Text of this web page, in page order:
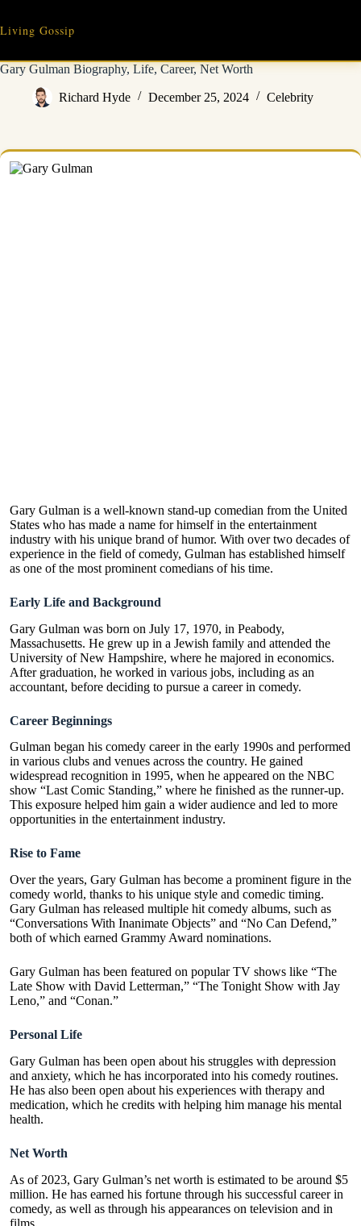
content
Living Gossip
Gary Gulman Biography, Life, Career, Net Worth
Richard Hyde December 25, 2024 Celebrity
Gary Gulman is a well-known stand-up comedian from the United
States who has made a name for himself in the entertainment
industry with his unique brand of humor. With over two decades of
experience in the field of comedy, Gulman has established himself
as one of the most prominent comedians of his time.
Early Life and Background
Gary Gulman was born on July 17, 1970, in Peabody,
Massachusetts. He grew up in a Jewish family and attended the
University of New Hampshire, where he majored in economics.
After graduation, he worked in various jobs, including as an
accountant, before deciding to pursue a career in comedy.
Career Beginnings
Gulman began his comedy career in the early 1990s and performed
in various clubs and venues across the country. He gained
widespread recognition in 1995, when he appeared on the NBC
show “Last Comic Standing,” where he finished as the runner-up.
This exposure helped him gain a wider audience and led to more
opportunities in the entertainment industry.
Rise to Fame
Over the years, Gary Gulman has become a prominent figure in the
comedy world, thanks to his unique style and comedic timing.
Gary Gulman has released multiple hit comedy albums, such as
“Conversations With Inanimate Objects” and “No Can Defend,”
both of which earned Grammy Award nominations.
Gary Gulman has been featured on popular TV shows like “The
Late Show with David Letterman,” “The Tonight Show with Jay
Leno,” and “Conan.”
Personal Life
Gary Gulman has been open about his struggles with depression
and anxiety, which he has incorporated into his comedy routines.
He has also been open about his experiences with therapy and
medication, which he credits with helping him manage his mental
health.
Net Worth
As of 2023, Gary Gulman’s net worth is estimated to be around $5
million. He has earned his fortune through his successful career in
comedy, as well as through his appearances on television and in
films.